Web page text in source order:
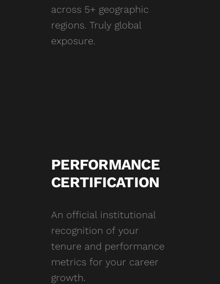
across 5+ geographic
regions. Truly global
exposure.
PERFORMANCE
CERTIFICATION
An official institutional
recognition of your
tenure and performance
metrics for your career
growth.